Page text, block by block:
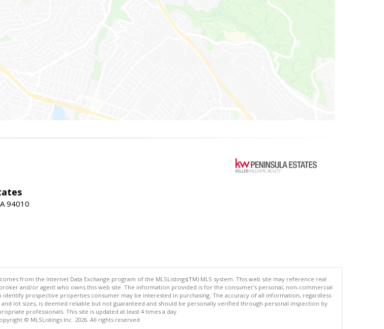
94010
from the Internet Data Exchange program of the MLSListings(TM) MLS system. This web site may reference real
and/or agent who owns this web site. The information provided is for the consumer's personal, non-commercial
prospective properties consumer may be interested in purchasing. The accuracy of all information, regardless
lot sizes, is deemed reliable but not guaranteed and should be personally verified through personal inspection by
professionals. This site is updated at least 4 times a day.
© MLSListings Inc. 2026. All rights reserved